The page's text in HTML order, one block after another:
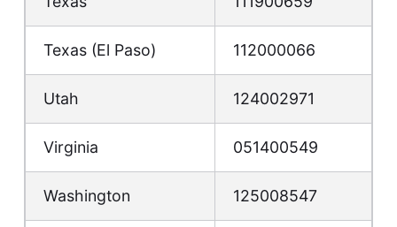
Texas (El Paso) 112000066
Utah 124002971
Virginia 051400549
Washington 125008547